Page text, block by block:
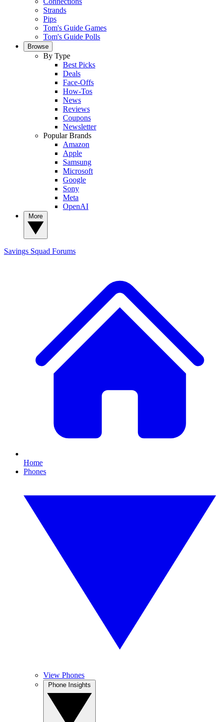
Strands
Pips
Tom's Guide Games
Tom's Guide Polls
Browse
By Type
Best Picks
Deals
Face-Offs
How-Tos
News
Reviews
Coupons
Newsletter
Popular Brands
Amazon
Apple
Samsung
Microsoft
Google
Sony
Meta
OpenAI
Savings Squad Forums
Home
Phones
View Phones